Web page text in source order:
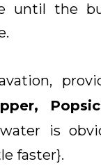
until the
is
faster}.